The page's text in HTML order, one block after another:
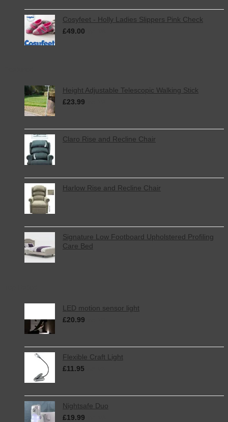
Cosyfeet - Holly Ladies Slippers Pink Check
£49.00
Height Adjustable Telescopic Walking Stick
£23.99
Claro Rise and Recline Chair
Harlow Rise and Recline Chair
Signature Low Footboard Upholstered Profiling
Care Bed
LED motion sensor light
£20.99
Flexible Craft Light
£11.95
Nightsafe Duo
£19.99